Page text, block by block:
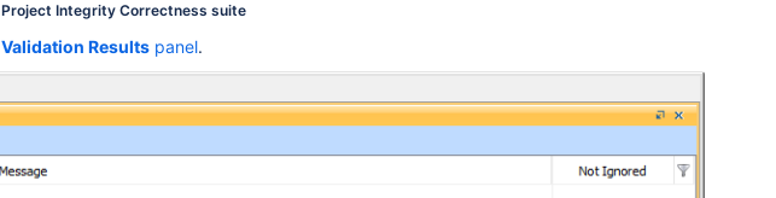
Project Integrity Correctness suite
Validation Results panel.